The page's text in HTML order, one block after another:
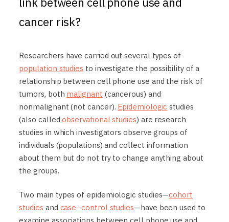
cancer risk?
Researchers have carried out several types of
population studies to investigate the possibility of a
relationship between cell phone use and the risk of
tumors, both malignant (cancerous) and
nonmalignant (not cancer). Epidemiologic studies
(also calledobservational studies) are research
studies in which investigators observe groups of
individuals (populations) and collect information
about them but do not try to change anything about
the groups.
Two main types of epidemiologic studies—cohort
studies and case–control studies—have been used to